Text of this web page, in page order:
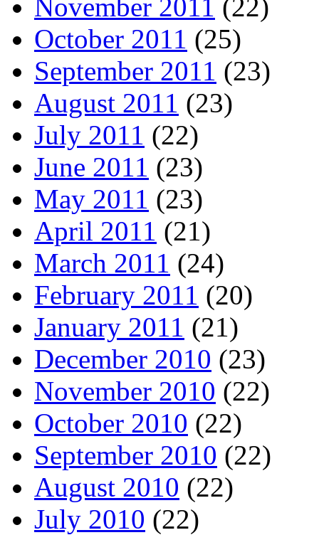
November 2011 (22)
October 2011 (25)
September 2011 (23)
August 2011 (23)
July 2011 (22)
June 2011 (23)
May 2011 (23)
April 2011 (21)
March 2011 (24)
February 2011 (20)
January 2011 (21)
December 2010 (23)
November 2010 (22)
October 2010 (22)
September 2010 (22)
August 2010 (22)
July 2010 (22)